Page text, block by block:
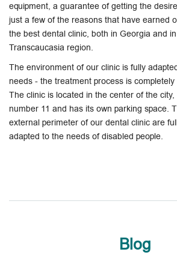
equipment, a guarantee of getting the
just a few of the reasons that have earned
the best dental clinic, both in Georgia and
Transcaucasia region.
The environment of our clinic is fully
needs - the treatment process is
The clinic is located in the center of the
number 11 and has its own parking space.
external perimeter of our dental clinic are
adapted to the needs of disabled people.
Blog